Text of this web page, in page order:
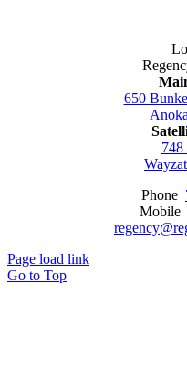
650
748
Phone
Mobile
Page load link
Go to Top